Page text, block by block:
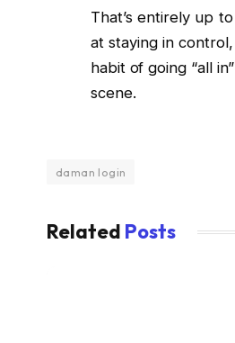
That’s entirely up
at staying in
habit of going “all
scene.
daman login
Related Posts